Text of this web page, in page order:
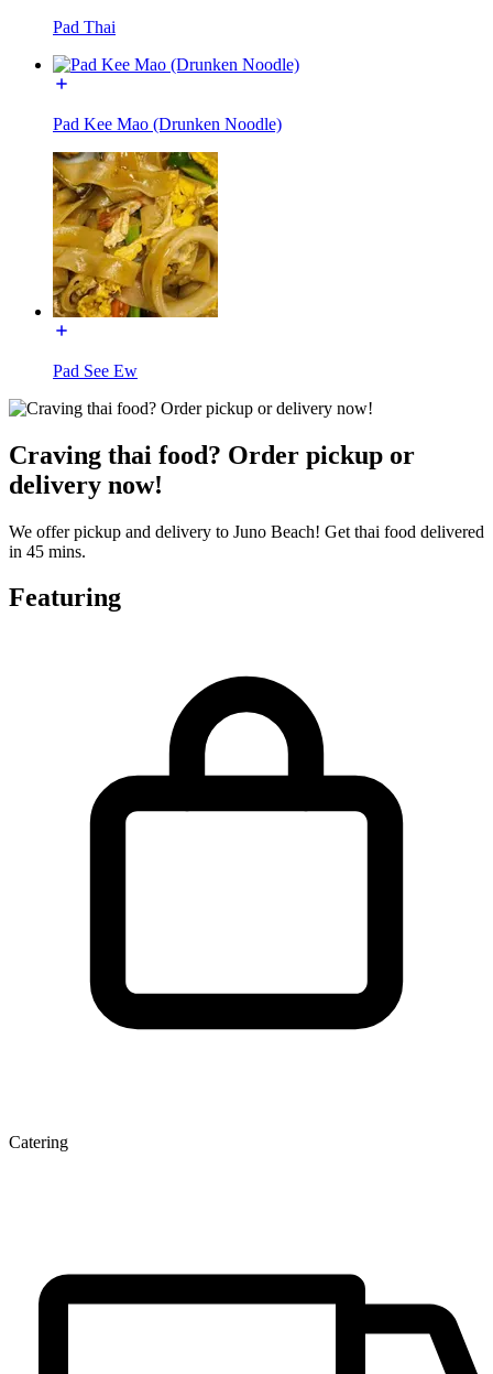
Pad Thai
Pad Kee Mao (Drunken Noodle)
Pad See Ew
Craving thai food? Order pickup or
delivery now!
We offer pickup and delivery to Juno Beach! Get thai food delivered
in 45 mins.
Featuring
Catering